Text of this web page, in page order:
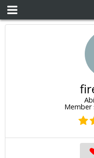
Member